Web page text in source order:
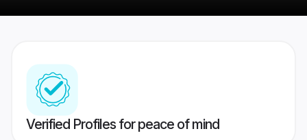
Verified Profiles for peace of mind